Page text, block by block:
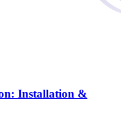
Installation &